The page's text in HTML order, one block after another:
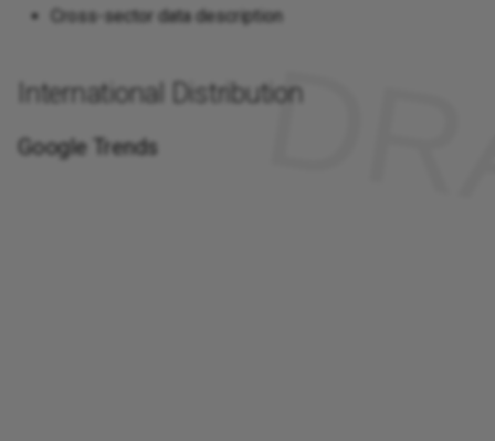
Cross-sector data description
International Distribution
Google Trends